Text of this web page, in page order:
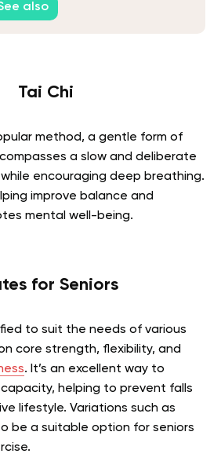
also
Tai Chi
method, a gentle form of
a slow and deliberate
encouraging deep breathing.
improve balance and
mental well-being.
for Seniors
to suit the needs of various
core strength, flexibility, and
. It’s an excellent way to
helping to prevent falls
lifestyle. Variations such as
be a suitable option for seniors